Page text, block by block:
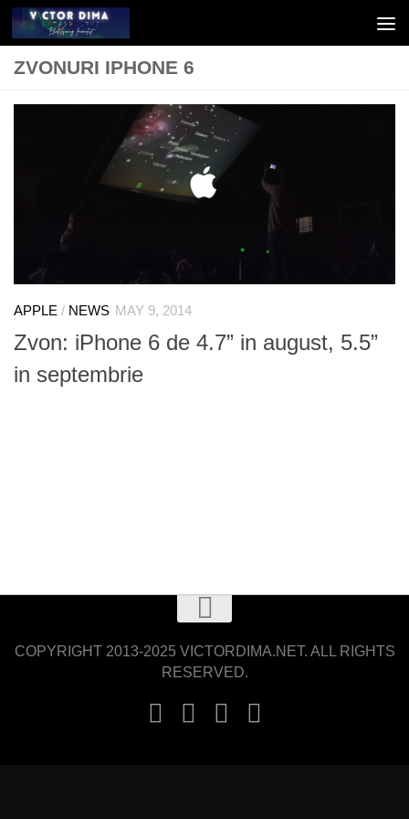
Skip to content
ZVONURI IPHONE 6
APPLE / NEWS MAY 9, 2014
Zvon: iPhone 6 de 4.7” in august, 5.5”
in septembrie
COPYRIGHT 2013-2025 VICTORDIMA.NET. ALL RIGHTS
RESERVED.